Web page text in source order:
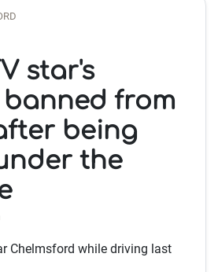
star's
banned from
being
the
Chelmsford while driving last